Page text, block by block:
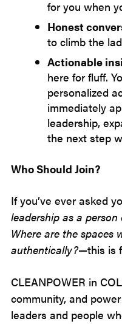
for you when
Honest
to climb the
Actionable
here for fluff.
personalized
immediately
leadership,
the next step
Who Should Join?
If you’ve ever asked
leadership as a
Where are the spaces
authentically?—this is
CLEANPOWER in
community, and
leaders and people